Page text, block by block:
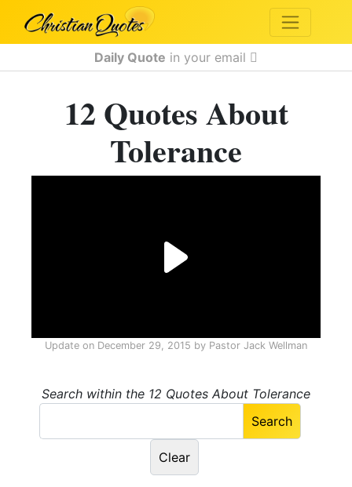
Daily Quote in your email
12 Quotes About
Tolerance
Update on December 29, 2015 by Pastor Jack Wellman
Search within the 12 Quotes About Tolerance